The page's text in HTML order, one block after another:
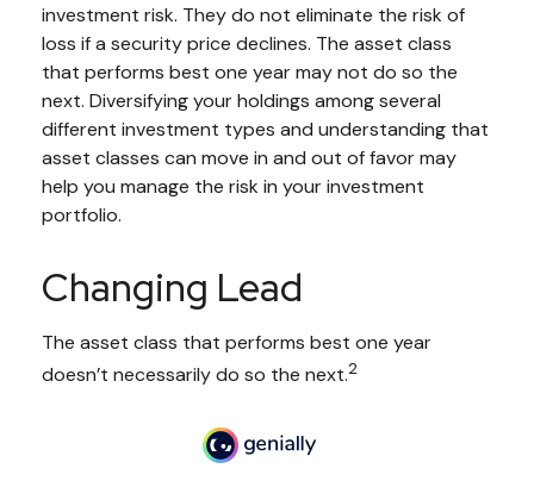
investment risk. They do not eliminate the risk of
loss if a security price declines. The asset class
that performs best one year may not do so the
next. Diversifying your holdings among several
different investment types and understanding that
asset classes can move in and out of favor may
help you manage the risk in your investment
portfolio.
Changing Lead
The asset class that performs best one year
doesn’t necessarily do so the next.2